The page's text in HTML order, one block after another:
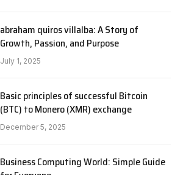
abraham quiros villalba: A Story of
Growth, Passion, and Purpose
July 1, 2025
Basic principles of successful Bitcoin
(BTC) to Monero (XMR) exchange
December 5, 2025
Business Computing World: Simple Guide